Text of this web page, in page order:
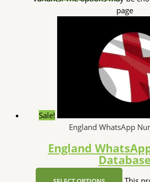
page
Sale!
England WhatsApp
England
Database